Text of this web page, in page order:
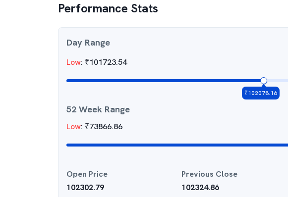
Performance Stats
Day Range
Low: ₹101723.54
₹102078.16
52 Week Range
Low: ₹73866.86
Open Price
102302.79
Previous Close
102324.86